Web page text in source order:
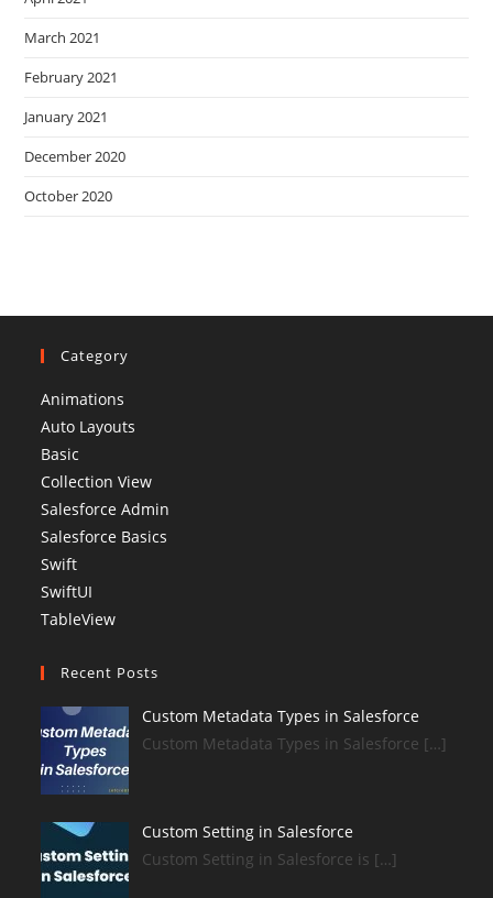
March 2021
February 2021
January 2021
December 2020
October 2020
Category
Animations
Auto Layouts
Basic
Collection View
Salesforce Admin
Salesforce Basics
Swift
SwiftUI
TableView
Recent Posts
Custom Metadata Types in Salesforce
Custom Metadata Types in Salesforce […]
Custom Setting in Salesforce
Custom Setting in Salesforce is […]